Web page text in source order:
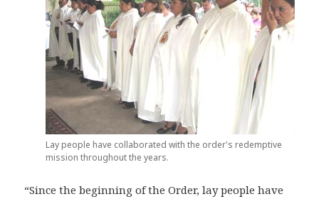
Lay people have collaborated with the order's redemptive
mission throughout the years.
“Since the beginning of the Order, lay people have